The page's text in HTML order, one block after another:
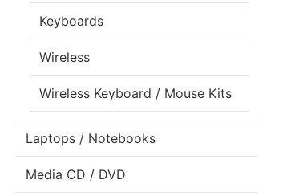
Keyboards
Wireless
Wireless Keyboard / Mouse Kits
Laptops / Notebooks
Media CD / DVD